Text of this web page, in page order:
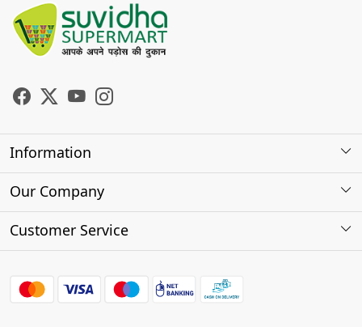
Information
About Us
Our Company
Photo Gallery
Customer Service
FAQs